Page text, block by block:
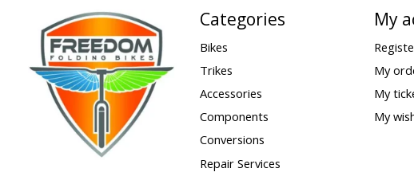
Categories
Bikes
Trikes
Accessories
Components
Conversions
Repair Services
My
My
My
My